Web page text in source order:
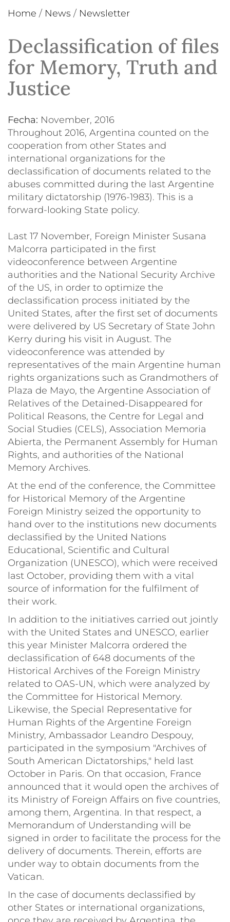
Home / News / Newsletter
Declassification of files
for Memory, Truth and
Justice
Fecha:
November, 2016
Throughout 2016, Argentina counted on the
cooperation from other States and
international organizations for the
declassification of documents related to the
abuses committed during the last Argentine
military dictatorship (1976-1983). This is a
forward-looking State policy.
Last 17 November, Foreign Minister Susana
Malcorra participated in the first
videoconference between Argentine
authorities and the National Security Archive
of the US, in order to optimize the
declassification process initiated by the
United States, after the first set of documents
were delivered by US Secretary of State John
Kerry during his visit in August. The
videoconference was attended by
representatives of the main Argentine human
rights organizations such as Grandmothers of
Plaza de Mayo, the Argentine Association of
Relatives of the Detained-Disappeared for
Political Reasons, the Centre for Legal and
Social Studies (CELS), Association Memoria
Abierta, the Permanent Assembly for Human
Rights, and authorities of the National
Memory Archives.
At the end of the conference, the Committee
for Historical Memory of the Argentine
Foreign Ministry seized the opportunity to
hand over to the institutions new documents
declassified by the United Nations
Educational, Scientific and Cultural
Organization (UNESCO), which were received
last October, providing them with a vital
source of information for the fulfilment of
their work.
In addition to the initiatives carried out jointly
with the United States and UNESCO, earlier
this year Minister Malcorra ordered the
declassification of 648 documents of the
Historical Archives of the Foreign Ministry
related to OAS-UN, which were analyzed by
the Committee for Historical Memory.
Likewise, the Special Representative for
Human Rights of the Argentine Foreign
Ministry, Ambassador Leandro Despouy,
participated in the symposium "Archives of
South American Dictatorships," held last
October in Paris. On that occasion, France
announced that it would open the archives of
its Ministry of Foreign Affairs on five countries,
among them, Argentina. In that respect, a
Memorandum of Understanding will be
signed in order to facilitate the process for the
delivery of documents. Therein, efforts are
under way to obtain documents from the
Vatican.
In the case of documents declassified by
other States or international organizations,